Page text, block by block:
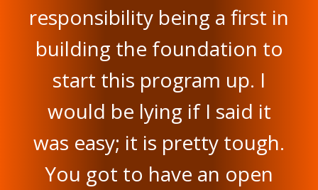
responsibility being a first in
building the foundation to
start this program up. I
would be lying if I said it
was easy; it is pretty tough.
You got to have an open